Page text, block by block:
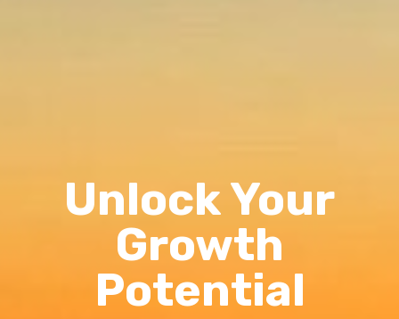
Unlock Your
Growth
Potential